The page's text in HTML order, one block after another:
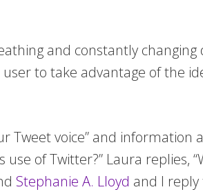
and constantly
to take advantage of the
Tweet voice” and information
of Twitter?” Laura replies,
Stephanie A. Lloyd and I